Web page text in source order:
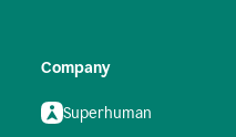
Company
Superhuman